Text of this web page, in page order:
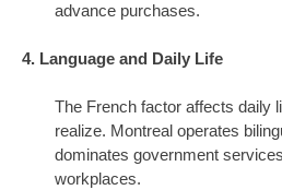
advance purchases.
4. Language and Daily Life
The French factor affects daily
realize. Montreal operates
dominates government
workplaces.